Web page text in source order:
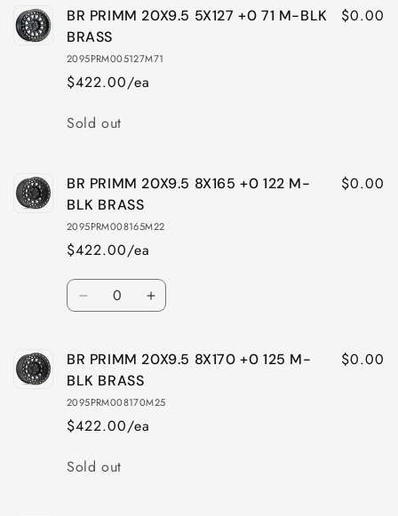
BR PRIMM 20X9.5 5X127 +0 71 M-BLK
BRASS
2095PRM005127M71
$422.00/ea
$0.00
Quantity
Sold out
BR PRIMM 20X9.5 8X165 +0 122 M-
BLK BRASS
2095PRM008165M22
$422.00/ea
$0.00
Quantity
Decrease
BR
PRIMM
20X9.5
+0
M-
Increase
BR
20X9.5
BR PRIMM 20X9.5 8X170 +0 125 M-
BLK BRASS
2095PRM008170M25
$422.00/ea
$0.00
Quantity
Sold out